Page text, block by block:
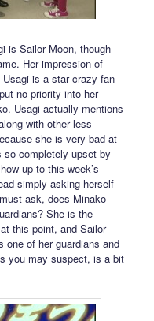
is Sailor Moon, though
Her impression of
is a star crazy fan
no priority into her
Usagi actually mentions
with other less
she is very bad at
completely upset by
up to this week’s
simply asking herself
ask, does Minako
She is the
this point, and Sailor
one of her guardians and
you may suspect, is a bit